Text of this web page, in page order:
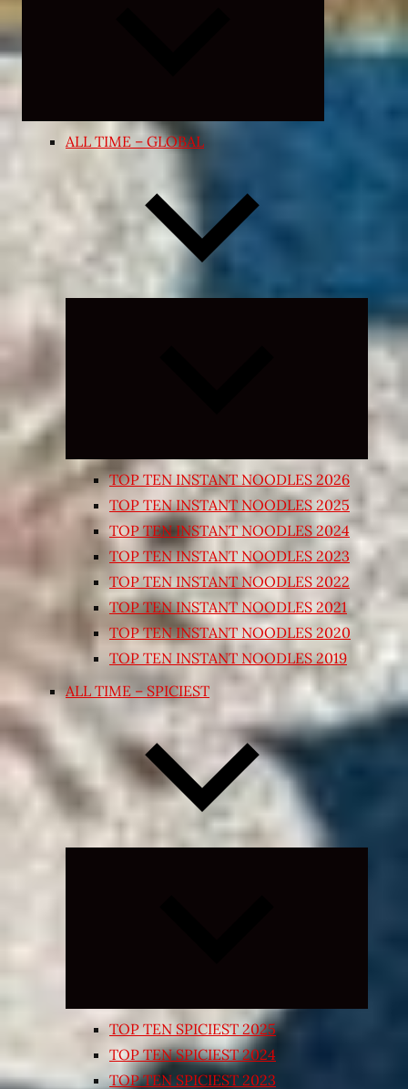
menu
ALL TIME – GLOBAL
Expand
child
TOP TEN INSTANT NOODLES 2026
TOP TEN INSTANT NOODLES 2025
TOP TEN INSTANT NOODLES 2024
TOP TEN INSTANT NOODLES 2023
TOP TEN INSTANT NOODLES 2022
TOP TEN INSTANT NOODLES 2021
TOP TEN INSTANT NOODLES 2020
TOP TEN INSTANT NOODLES 2019
ALL TIME – SPICIEST
TOP TEN SPICIEST 2025
TOP TEN SPICIEST 2024
TOP TEN SPICIEST 2023